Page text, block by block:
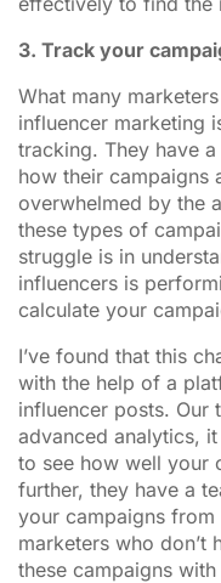
3. Track your
What many
influencer marketing
tracking. They have
how their campaigns
overwhelmed by the
these types of
struggle is in
influencers is
calculate your
I’ve found that this
with the help of a
influencer posts. Our
advanced analytics,
to see how well your
further, they have a
your campaigns from
marketers who don’t
these campaigns